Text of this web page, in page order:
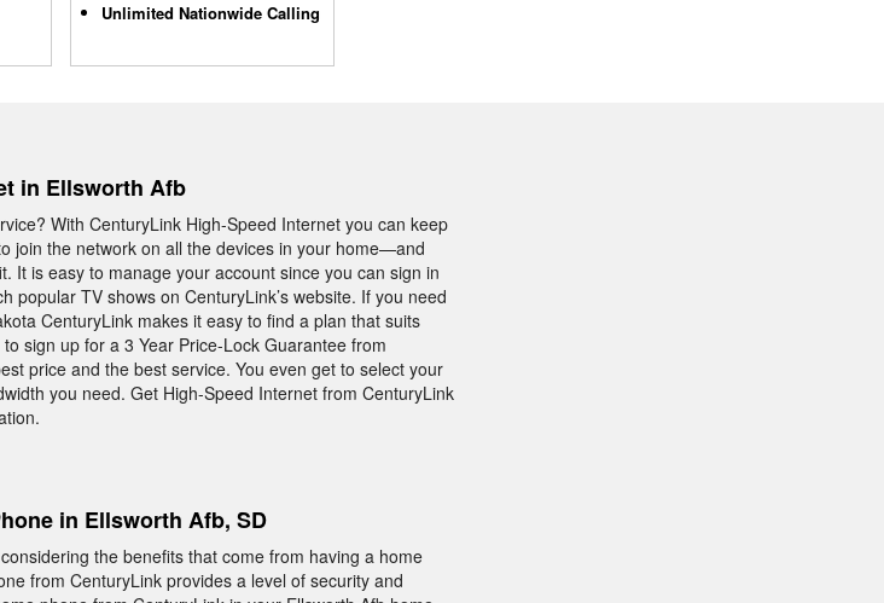
Unlimited Nationwide Calling
in Ellsworth Afb
With CenturyLink High-Speed Internet you can keep
join the network on all the devices in your home—and
It is easy to manage your account since you can sign in
popular TV shows on CenturyLink’s website. If you need
CenturyLink makes it easy to find a plan that suits
sign up for a 3 Year Price-Lock Guarantee from
price and the best service. You even get to select your
you need. Get High-Speed Internet from CenturyLink
in Ellsworth Afb, SD
the benefits that come from having a home
from CenturyLink provides a level of security and